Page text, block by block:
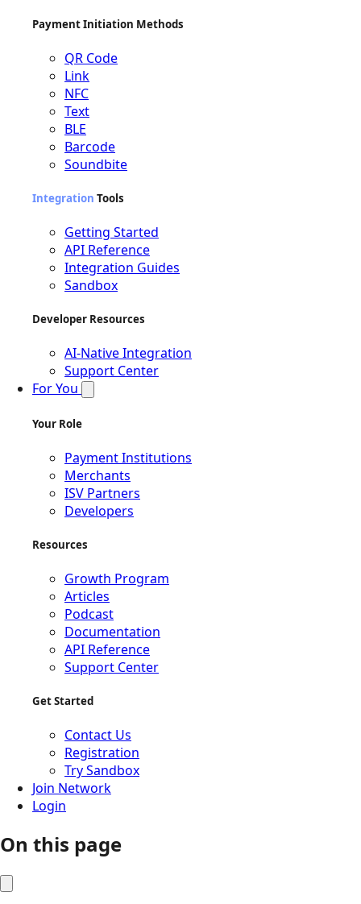
Payment Initiation Methods
QR Code
Link
NFC
Text
BLE
Barcode
Soundbite
Integration Tools
Getting Started
API Reference
Integration Guides
Sandbox
Developer Resources
AI-Native Integration
Support Center
For You
Your Role
Payment Institutions
Merchants
ISV Partners
Developers
Resources
Growth Program
Articles
Podcast
Documentation
API Reference
Support Center
Get Started
Contact Us
Registration
Try Sandbox
Join Network
Login
On this page